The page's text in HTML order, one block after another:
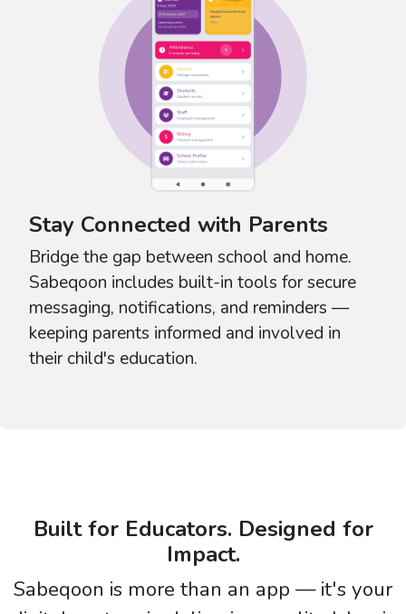
Stay Connected with Parents
Bridge the gap between school and home.
Sabeqoon includes built-in tools for secure
messaging, notifications, and reminders —
keeping parents informed and involved in
their child's education.
Built for Educators. Designed for
Impact.
Sabeqoon is more than an app — it's your